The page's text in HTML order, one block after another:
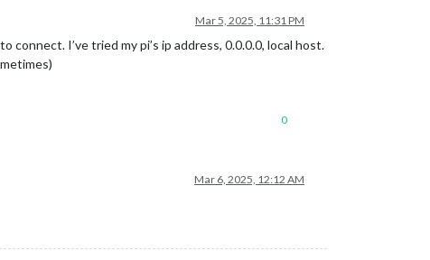
Mar 5, 2025, 11:31 PM
connect. I’ve tried my pi’s ip address, 0.0.0.0, local host.
0
Mar 6, 2025, 12:12 AM